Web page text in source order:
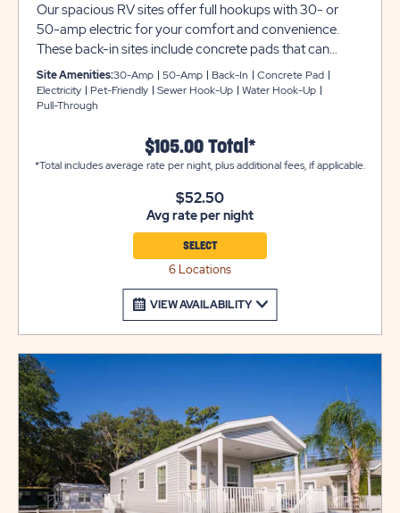
Our spacious RV sites offer full hookups with 30- or
50-amp electric for your comfort and convenience.
These back-in sites include concrete pads that can
accommodate up to 40 feet with room for slide-outs.
WiFi and cable available for stays longer than 30 nights.
Must contact the local cable company for fees and
Site Amenities:30-Amp 50-Amp Back-In
Concrete Pad
Electricity
Pet-Friendly Sewer Hook-Up
Water Hook-Up
Pull-Through
VIEW AVAILABILITY
$105.00 Total*
*Total includes average rate per night, plus additional fees, if applicable.
$52.50
Avg rate per night
6 Locations
SELECT